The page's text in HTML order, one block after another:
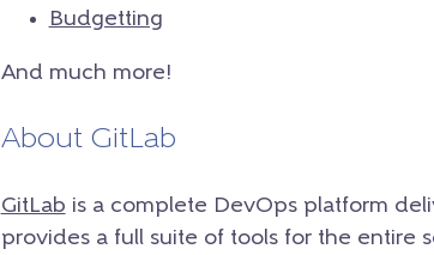
Budgetting
And much more!
About GitLab
GitLab is a complete DevOps platform
provides a full suite of tools for the entire